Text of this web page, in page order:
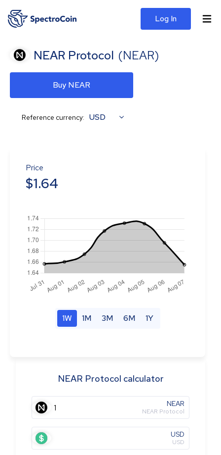
Log In
NEAR Protocol (NEAR)
Buy NEAR
Reference currency: USD
Price
$1.64
1W 1M 3M 6M 1Y
NEAR Protocol calculator
NEAR
NEAR Protocol
USD
USD